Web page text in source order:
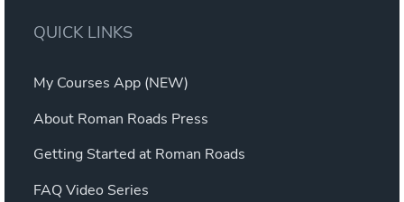
QUICK LINKS
My Courses App (NEW)
About Roman Roads Press
Getting Started at Roman Roads
FAQ Video Series